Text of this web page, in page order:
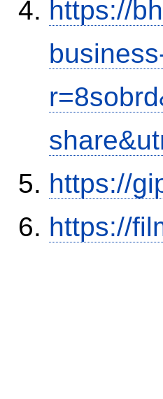
https://
https://
https://